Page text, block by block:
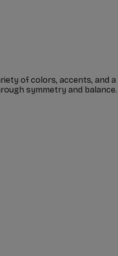
of colors, accents,
symmetry and balance.